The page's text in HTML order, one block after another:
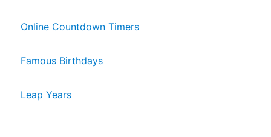
Online Countdown Timers
Famous Birthdays
Leap Years